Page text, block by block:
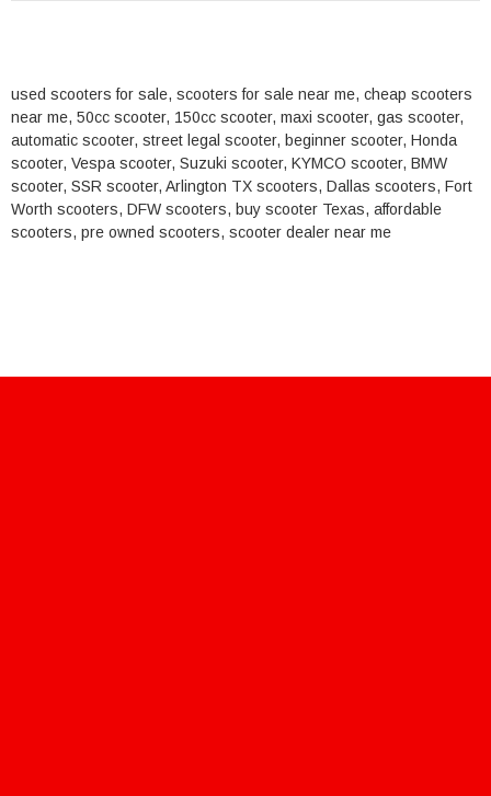
used scooters for sale, scooters for sale near me, cheap scooters
near me, 50cc scooter, 150cc scooter, maxi scooter, gas scooter,
automatic scooter, street legal scooter, beginner scooter, Honda
scooter, Vespa scooter, Suzuki scooter, KYMCO scooter, BMW
scooter, SSR scooter, Arlington TX scooters, Dallas scooters, Fort
Worth scooters, DFW scooters, buy scooter Texas, affordable
scooters, pre owned scooters, scooter dealer near me